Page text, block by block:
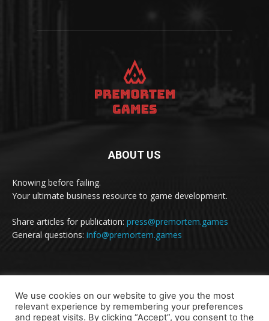
ABOUT US
Knowing before failing.
Your ultimate business resource to game development.
Share articles for publication: press@premortem.games
General questions: info@premortem.games
We use cookies on our website to give you the most
relevant experience by remembering your preferences
and repeat visits. By clicking “Accept”, you consent to the